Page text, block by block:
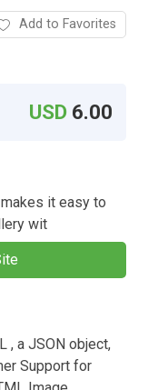
Add to Favorites
USD 6.00
it easy to
wit
, a JSON object,
Support for